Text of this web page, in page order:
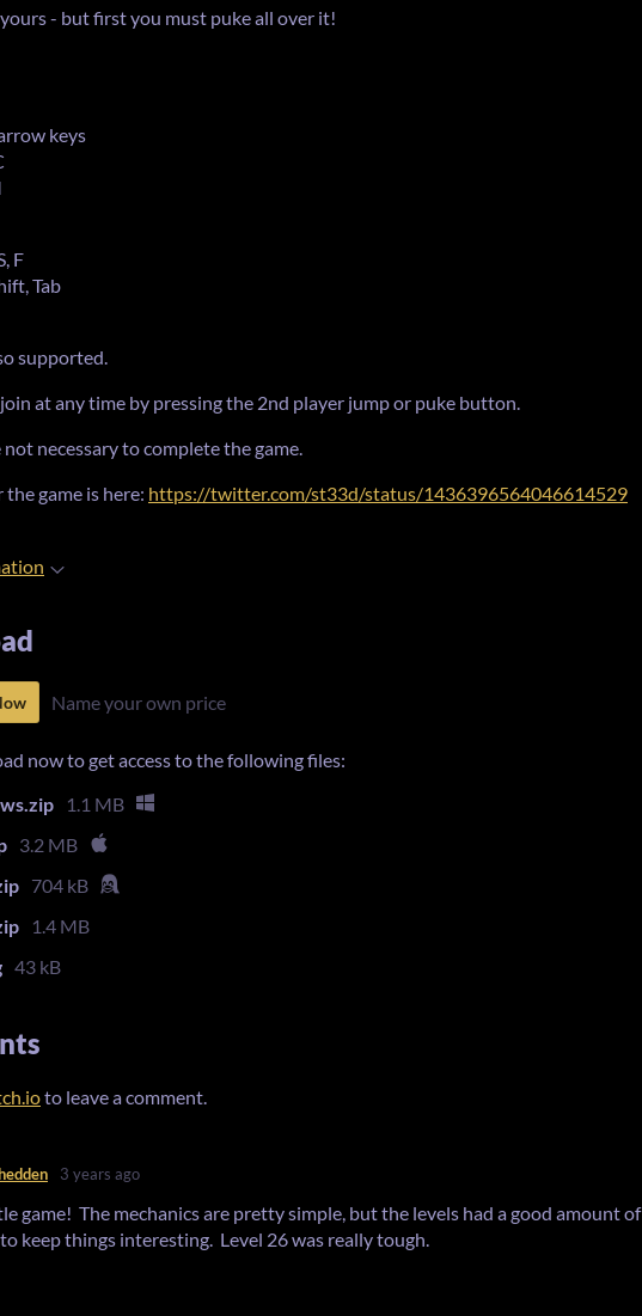
- but first you must puke all over it!
keys
F
Tab
supported.
at any time by pressing the 2nd player jump or puke button.
not necessary to complete the game.
game is here: https://twitter.com/st33d/status/1436396564046614529
Name your own price
now to get access to the following files:
1.1 MB
3.2 MB
704 kB
1.4 MB
43 kB
to leave a comment.
3 years ago
game! The mechanics are pretty simple, but the levels had a good amount of
keep things interesting. Level 26 was really tough.